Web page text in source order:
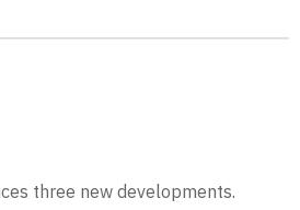
three new developments.